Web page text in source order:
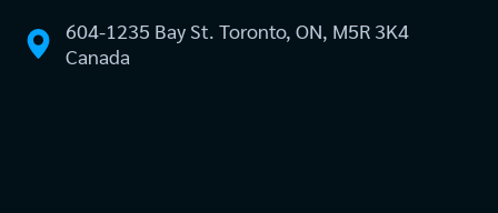
604-1235 Bay St. Toronto, ON, M5R 3K4
Canada